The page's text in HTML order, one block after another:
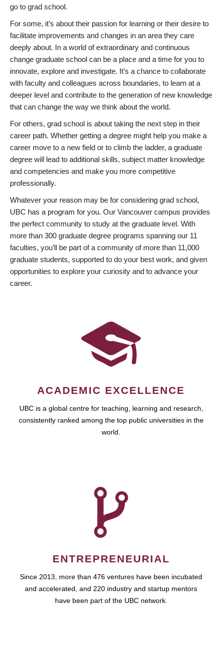
go to grad school.
For some, it’s about their passion for learning or their desire to
facilitate improvements and changes in an area they care
deeply about. In a world of extraordinary and continuous
change graduate school can be a place and a time for you to
innovate, explore and investigate. It’s a chance to collaborate
with faculty and colleagues across boundaries, to learn at a
deeper level and contribute to the generation of new knowledge
that can change the way we think about the world.
For others, grad school is about taking the next step in their
career path. Whether getting a degree might help you make a
career move to a new field or to climb the ladder, a graduate
degree will lead to additional skills, subject matter knowledge
and competencies and make you more competitive
professionally.
Whatever your reason may be for considering grad school,
UBC has a program for you. Our Vancouver campus provides
the perfect community to study at the graduate level. With
more than 300 graduate degree programs spanning our 11
faculties, you’ll be part of a community of more than 11,000
graduate students, supported to do your best work, and given
opportunities to explore your curiosity and to advance your
career.
ACADEMIC EXCELLENCE
UBC is a global centre for teaching, learning and research,
consistently ranked among the top public universities in the
world.
ENTREPRENEURIAL
Since 2013, more than 476 ventures have been incubated
and accelerated, and 220 industry and startup mentors
have been part of the UBC network.